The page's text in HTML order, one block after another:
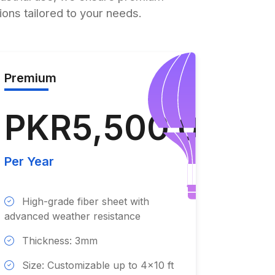
tailored to your needs.
Premium
PKR5,500.00
Per Year
High-grade fiber sheet with
advanced weather resistance
Thickness: 3mm
Size: Customizable up to 4x10 ft